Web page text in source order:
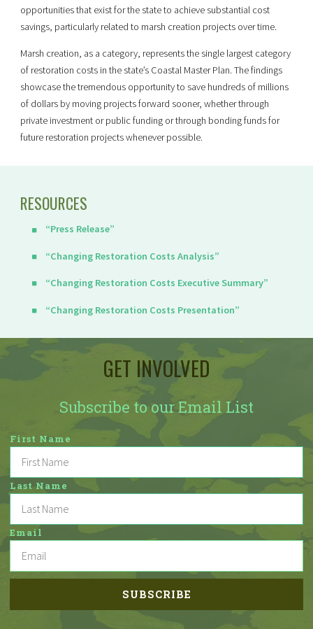
RESOURCES
“Press Release”
“Changing Restoration Costs Analysis”
“Changing Restoration Costs Executive Summary”
“Changing Restoration Costs Presentation”
opportunities that exist for the state to achieve substantial cost
savings, particularly related to marsh creation projects over time.
Marsh creation, as a category, represents the single largest category
of restoration costs in the state’s Coastal Master Plan. The findings
showcase the tremendous opportunity to save hundreds of millions
of dollars by moving projects forward sooner, whether through
private investment or public funding or through bonding funds for
future restoration projects whenever possible.
GET INVOLVED
Subscribe to our Email List
First Name
Last Name
Email